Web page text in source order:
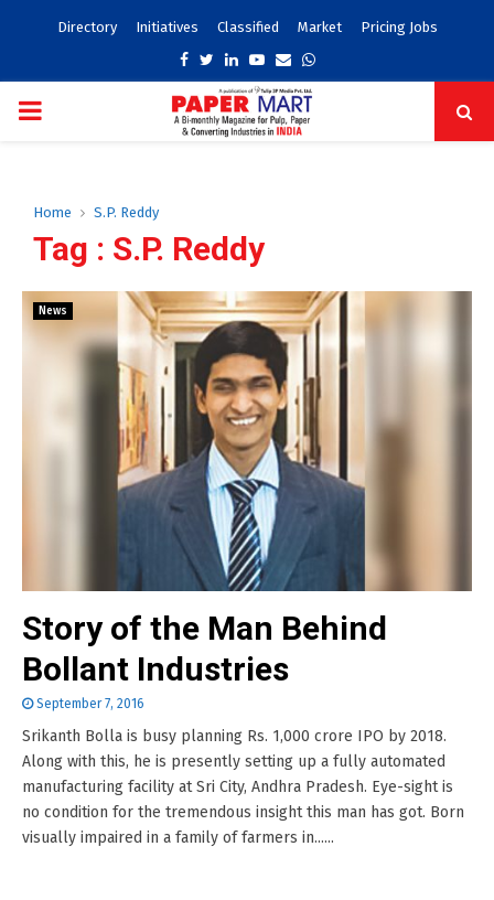
Directory Initiatives Classified Market Pricing Jobs
Facebook
TwitterLinkedinYoutube
EmailWhatsapp
PRIMARY
Home S.P. Reddy
Tag : S.P. Reddy
News
Story of the Man Behind
Bollant Industries
September 7, 2016
Srikanth Bolla is busy planning Rs. 1,000 crore IPO by 2018.
Along with this, he is presently setting up a fully automated
manufacturing facility at Sri City, Andhra Pradesh. Eye-sight is
no condition for the tremendous insight this man has got. Born
visually impaired in a family of farmers in......